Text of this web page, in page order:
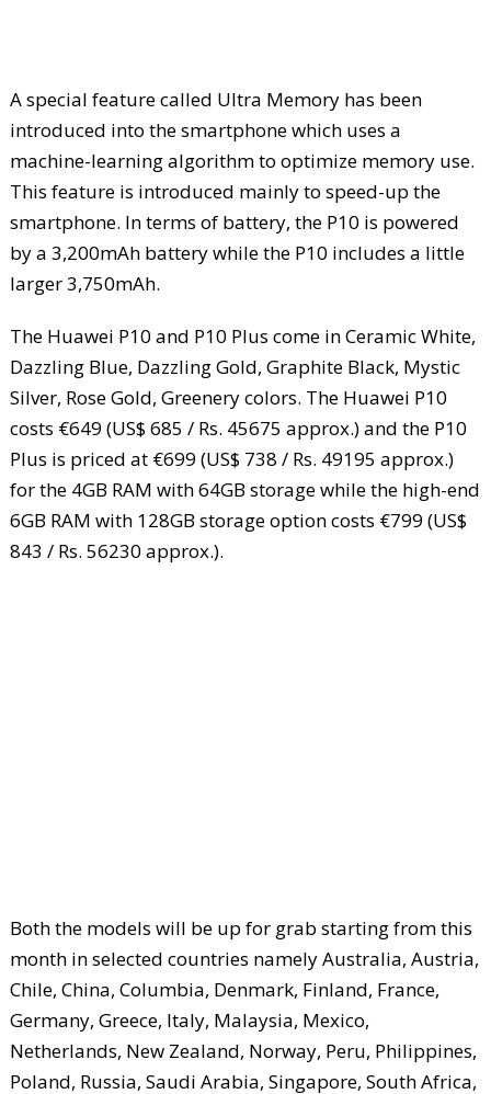
A special feature called Ultra Memory has been
introduced into the smartphone which uses a
machine-learning algorithm to optimize memory use.
This feature is introduced mainly to speed-up the
smartphone. In terms of battery, the P10 is powered
by a 3,200mAh battery while the P10 includes a little
larger 3,750mAh.
The Huawei P10 and P10 Plus come in Ceramic White,
Dazzling Blue, Dazzling Gold, Graphite Black, Mystic
Silver, Rose Gold, Greenery colors. The Huawei P10
costs €649 (US$ 685 / Rs. 45675 approx.) and the P10
Plus is priced at €699 (US$ 738 / Rs. 49195 approx.)
for the 4GB RAM with 64GB storage while the high-end
6GB RAM with 128GB storage option costs €799 (US$
843 / Rs. 56230 approx.).
Both the models will be up for grab starting from this
month in selected countries namely Australia, Austria,
Chile, China, Columbia, Denmark, Finland, France,
Germany, Greece, Italy, Malaysia, Mexico,
Netherlands, New Zealand, Norway, Peru, Philippines,
Poland, Russia, Saudi Arabia, Singapore, South Africa,